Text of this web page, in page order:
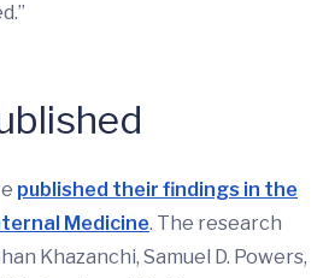
published their findings in the
Medicine. The research
Khazanchi, Samuel D. Powers,